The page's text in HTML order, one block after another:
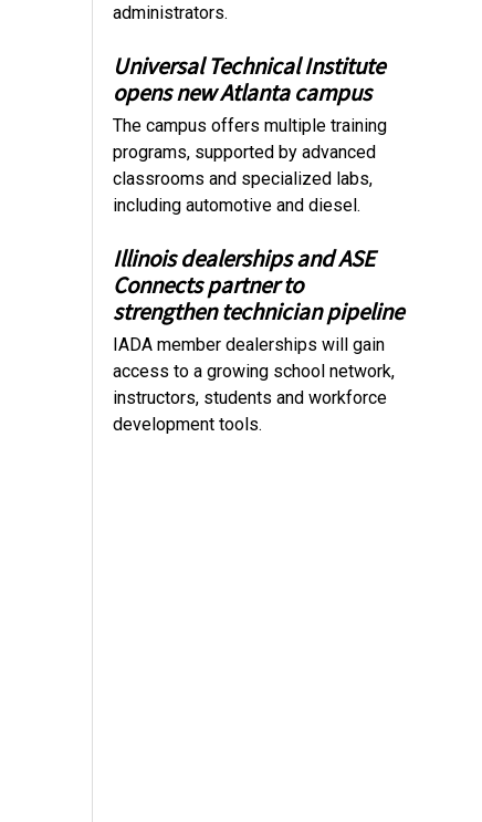
administrators.
Universal Technical Institute
opens new Atlanta campus
The campus offers multiple training
programs, supported by advanced
classrooms and specialized labs,
including automotive and diesel.
Illinois dealerships and ASE
Connects partner to
strengthen technician pipeline
IADA member dealerships will gain
access to a growing school network,
instructors, students and workforce
development tools.